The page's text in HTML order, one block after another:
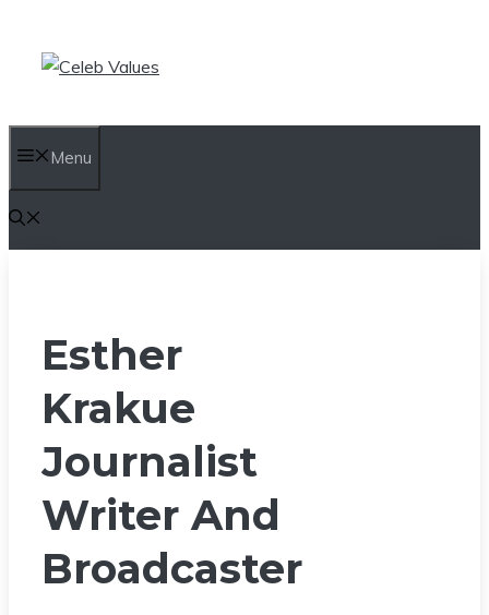
content
Menu
Esther
Krakue
Journalist
Writer And
Broadcaster